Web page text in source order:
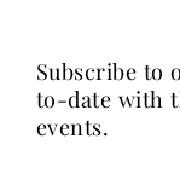
subscribe to our newsletter to be always up-
to-date with
events.